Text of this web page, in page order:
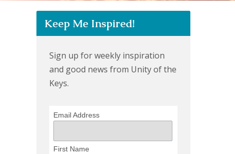
Keep Me Inspired!
Sign up for weekly inspiration
and good news from Unity of the
Keys.
Email Address
First Name